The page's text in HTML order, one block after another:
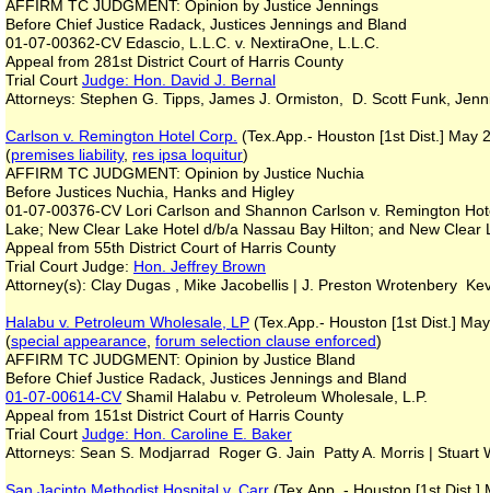
AFFIRM TC JUDGMENT: Opinion by Justice Jennings
Before Chief Justice Radack, Justices Jennings and Bland
01-07-00362-CV Edascio, L.L.C. v. NextiraOne, L.L.C.
Appeal from 281st District Court of Harris County
Trial Court Judge: Hon. David J. Bernal
Attorneys: Stephen G. Tipps, James J. Ormiston, D. Scott Funk,
Carlson v. Remington Hotel Corp. (Tex.App.- Houston [1st Dist.] May
(premises liability, res ipsa loquitur)
AFFIRM TC JUDGMENT: Opinion by Justice Nuchia
Before Justices Nuchia, Hanks and Higley
01-07-00376-CV Lori Carlson and Shannon Carlson v. Remington
Lake; New Clear Lake Hotel d/b/a Nassau Bay Hilton; and New Clear
Appeal from 55th District Court of Harris County
Trial Court Judge: Hon. Jeffrey Brown
Attorney(s): Clay Dugas , Mike Jacobellis | J. Preston Wrotenbery
Halabu v. Petroleum Wholesale, LP (Tex.App.- Houston [1st Dist.]
(special appearance forum selection clause enforced)
AFFIRM TC JUDGMENT: Opinion by Justice Bland
Before Chief Justice Radack, Justices Jennings and Bland
01-07-00614-CVShamil Halabu v. Petroleum Wholesale, L.P.
Appeal from 151st District Court of Harris County
Trial Court Judge: Hon. Caroline E. Baker
Attorneys: Sean S. Modjarrad Roger G. Jain Patty A. Morris | Stuart